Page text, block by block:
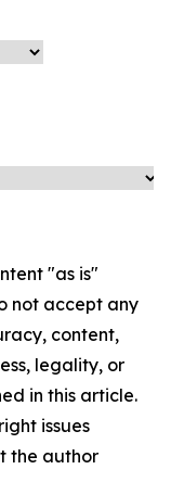
"as is"
not accept any
content,
legality, or
in this article.
issues
the author